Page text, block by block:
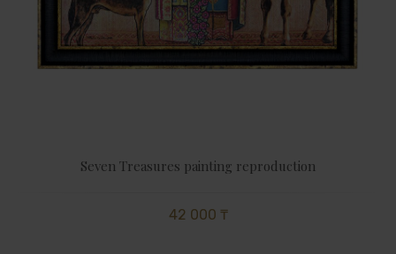
Seven Treasures painting reproduction
42 000 ₸